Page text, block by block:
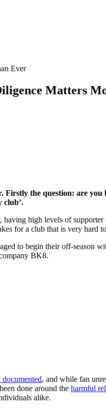
Matters
the question: are
club’.
high levels of
for a club that is very hard
to begin their off-season
BK8.
, and while fan
done around the harmful
alike.